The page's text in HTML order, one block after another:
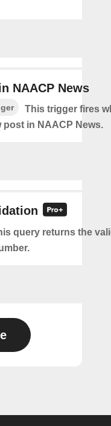
NAACP News
This trigger fires
post in NAACP News.
query returns the